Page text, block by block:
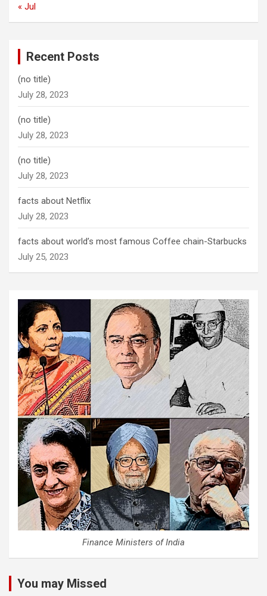
« Jul
Recent Posts
(no title)
July 28, 2023
(no title)
July 28, 2023
(no title)
July 28, 2023
facts about Netflix
July 28, 2023
facts about world’s most famous Coffee chain-Starbucks
July 25, 2023
Finance Ministers of India
You may Missed